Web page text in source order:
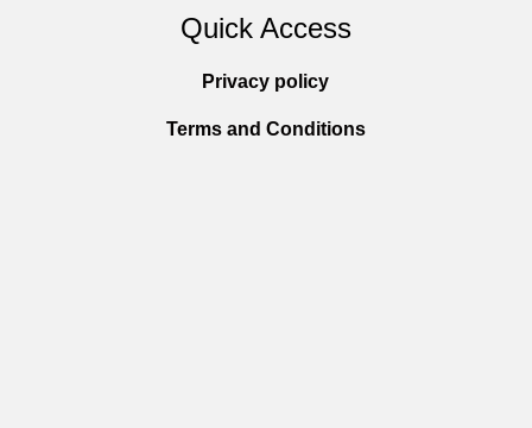
Quick Access
Privacy policy
Terms and Conditions